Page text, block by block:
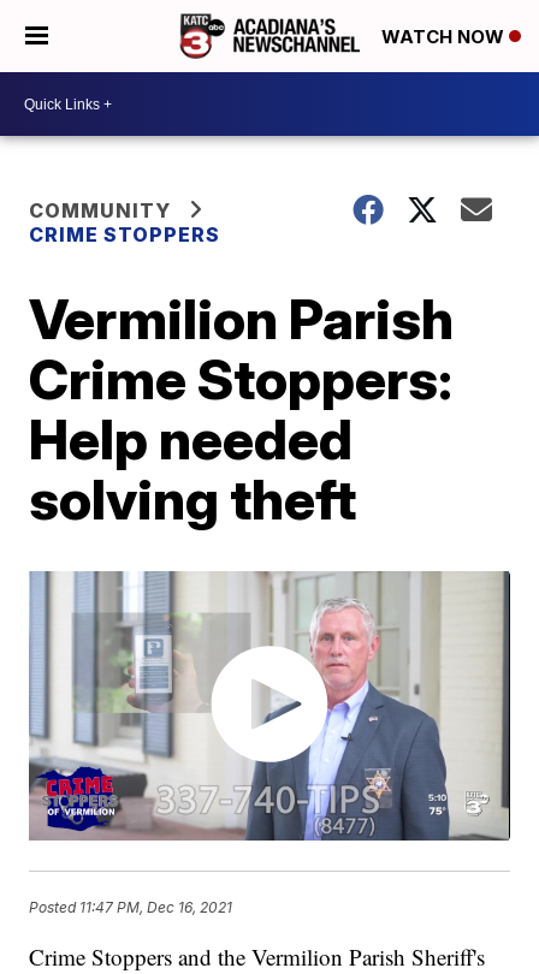
WATCH NOW
COMMUNITY
CRIME STOPPERS
Vermilion Parish
Crime Stoppers:
Help needed
solving theft
Posted 11:47 PM, Dec 16, 2021
Crime Stoppers and the Vermilion Parish Sheriff's